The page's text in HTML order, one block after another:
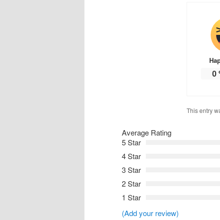
0
This entry
Average Rating
5 Star
4 Star
3 Star
2 Star
1 Star
(Add your review)